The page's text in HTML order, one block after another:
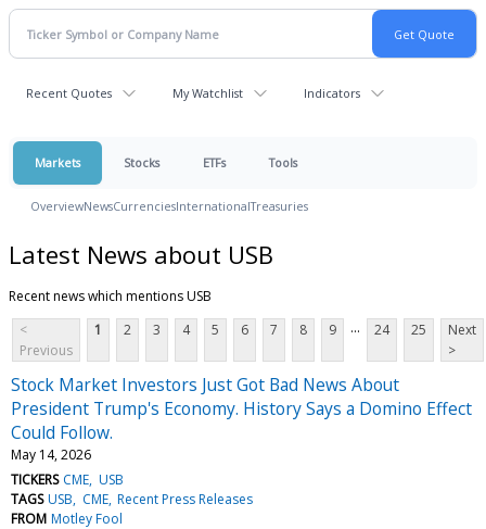
Recent Quotes My Watchlist Indicators
Markets Stocks ETFs Tools
OverviewNewsCurrenciesInternationalTreasuries
Latest News about USB
Recent news which mentions USB
<
Previous
1 2 3 4 5 6 7 8 9 ... 24 25
Next
>
Stock Market Investors Just Got Bad News About
President Trump's Economy. History Says a Domino Effect
Could Follow.
May 14, 2026
TICKERS CME USB
TAGS USB CME Recent Press Releases
FROM Motley Fool